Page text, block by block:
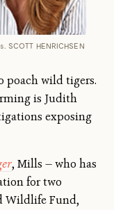
SCOTT HENRICHSEN
poach wild tigers.
is Judith
exposing
, Mills — who has
for two
Wildlife Fund,